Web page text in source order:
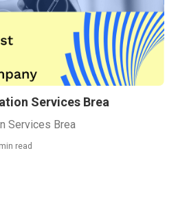
Services Brea
Services Brea
read